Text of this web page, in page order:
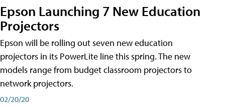
Epson Launching 7 New Education
Projectors
Epson will be rolling out seven new education
projectors in its PowerLite line this spring. The new
models range from budget classroom projectors to
network projectors.
02/20/20